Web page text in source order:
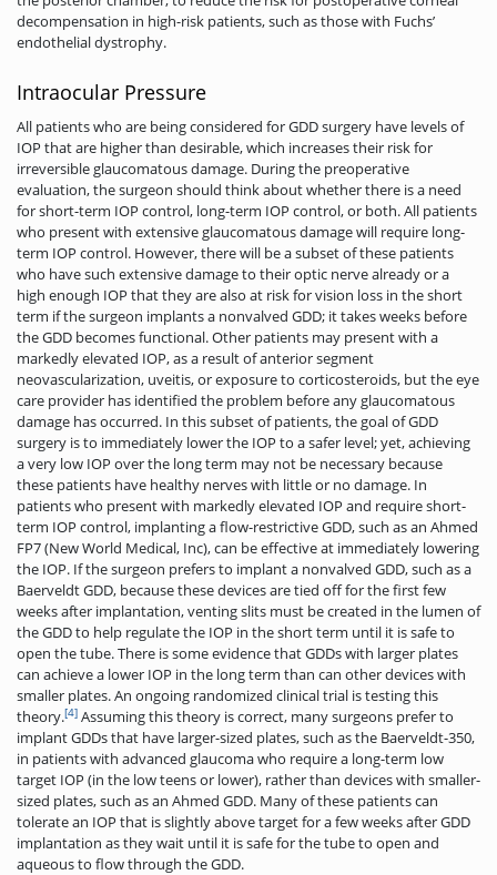
decompensation in high-risk patients, such as those with Fuchs’
endothelial dystrophy.
Intraocular Pressure
All patients who are being considered for GDD surgery have levels of
IOP that are higher than desirable, which increases their risk for
irreversible glaucomatous damage. During the preoperative
evaluation, the surgeon should think about whether there is a need
for short-term IOP control, long-term IOP control, or both. All patients
who present with extensive glaucomatous damage will require long-
term IOP control. However, there will be a subset of these patients
who have such extensive damage to their optic nerve already or a
high enough IOP that they are also at risk for vision loss in the short
term if the surgeon implants a nonvalved GDD; it takes weeks before
the GDD becomes functional. Other patients may present with a
markedly elevated IOP, as a result of anterior segment
neovascularization, uveitis, or exposure to corticosteroids, but the eye
care provider has identified the problem before any glaucomatous
damage has occurred. In this subset of patients, the goal of GDD
surgery is to immediately lower the IOP to a safer level; yet, achieving
a very low IOP over the long term may not be necessary because
these patients have healthy nerves with little or no damage. In
patients who present with markedly elevated IOP and require short-
term IOP control, implanting a flow-restrictive GDD, such as an Ahmed
FP7 (New World Medical, Inc), can be effective at immediately lowering
the IOP. If the surgeon prefers to implant a nonvalved GDD, such as a
Baerveldt GDD, because these devices are tied off for the first few
weeks after implantation, venting slits must be created in the lumen of
the GDD to help regulate the IOP in the short term until it is safe to
open the tube. There is some evidence that GDDs with larger plates
can achieve a lower IOP in the long term than can other devices with
smaller plates. An ongoing randomized clinical trial is testing this
theory.[4] Assuming this theory is correct, many surgeons prefer to
implant GDDs that have larger-sized plates, such as the Baerveldt-350,
in patients with advanced glaucoma who require a long-term low
target IOP (in the low teens or lower), rather than devices with smaller-
sized plates, such as an Ahmed GDD. Many of these patients can
tolerate an IOP that is slightly above target for a few weeks after GDD
implantation as they wait until it is safe for the tube to open and
aqueous to flow through the GDD.